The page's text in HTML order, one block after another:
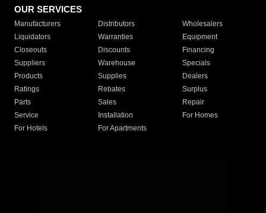
OUR SERVICES
Manufacturers Distributors
Wholesalers
Liquidators
Warranties
Equipment
Closeouts
Discounts
Financing
Suppliers
Warehouse
Specials
Products
Supplies
Dealers
Ratings
Rebates
Surplus
Parts
Sales
Repair
Service
Installation
For Homes
For Hotels
For Apartments